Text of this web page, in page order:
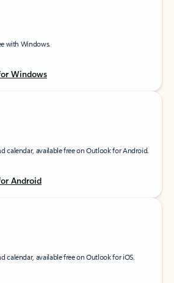
with Windows.
Windows
calendar, available free on Outlook for Android.
Android
calendar, available free on Outlook for iOS.